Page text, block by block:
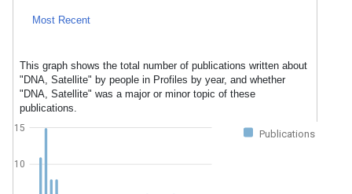
Most Recent
This graph shows the total number of publications written about
"DNA, Satellite" by people in Profiles by year, and whether
"DNA, Satellite" was a major or minor topic of these
publications.
Publications
10
15